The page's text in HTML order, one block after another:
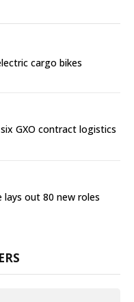
cargo bikes
GXO contract logistics
out 80 new roles